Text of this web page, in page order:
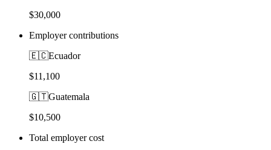
$30,000
Employer contributions
🇪🇨Ecuador
$11,100
🇬🇹Guatemala
$10,500
Total employer cost